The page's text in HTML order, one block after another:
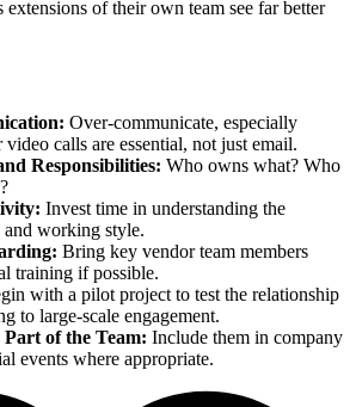
extensions of their own team see far better
Over-communicate, especially
calls are essential, not just email.
Responsibilities: Who owns what? Who
Invest time in understanding the
and working style.
Bring key vendor team members
training if possible.
with a pilot project to test the relationship
to large-scale engagement.
of the Team: Include them in company
events where appropriate.